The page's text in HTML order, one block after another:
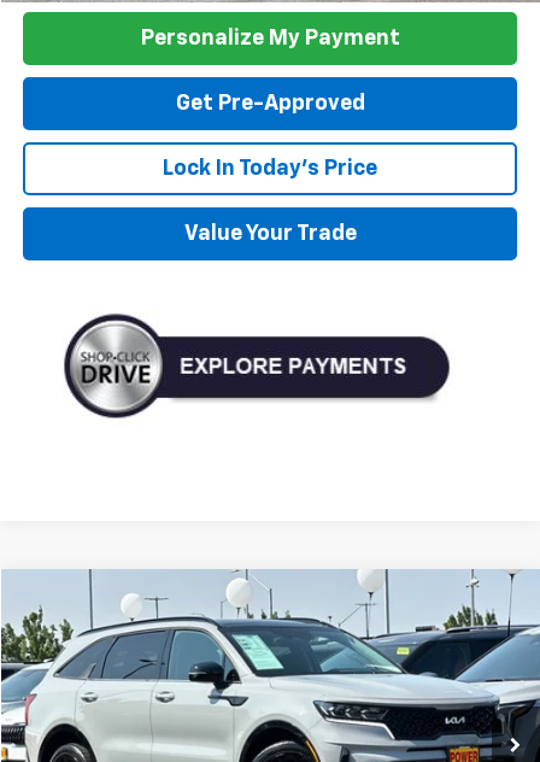
Personalize My Payment
Get Pre-Approved
Lock In Today's Price
Value Your Trade
Used 2023 Kia Sorento SX
VIN:5XYRKDLF2PG197833 Stock:P197833 Model:76472
33,858 mi Ext. Int.
BUY FINANCE
$33,990
TODAY'S PRICE:
Compare Vehicle